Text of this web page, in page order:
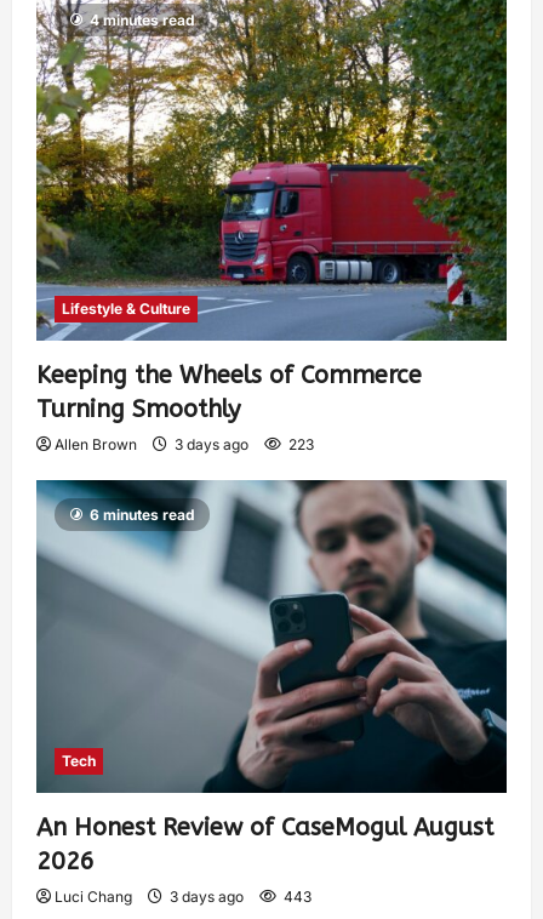
4 minutes read
Lifestyle & Culture
Keeping the Wheels of Commerce
Turning Smoothly
Allen Brown 3 days ago 223
6 minutes read
Tech
An Honest Review of CaseMogul August
2026
Luci Chang 3 days ago 443